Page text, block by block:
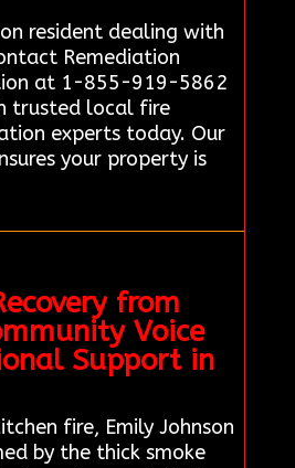
resident dealing with
Remediation
at 1-855-919-5862
trusted local fire
experts today. Our
your property is
from
Voice
Support in
fire, Emily Johnson
by the thick smoke